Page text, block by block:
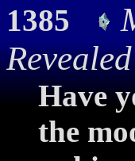
1385
Have
the